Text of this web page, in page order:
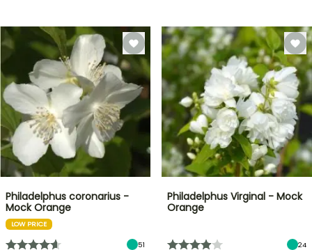
Philadelphus coronarius -
Mock Orange
LOW PRICE
51
Philadelphus Virginal - Mock
Orange
24